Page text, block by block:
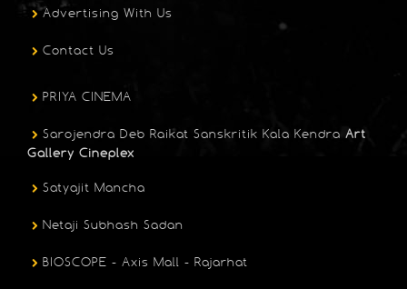
Advertising With Us
Contact Us
PRIYA CINEMA
Sarojendra Deb Raikat Sanskritik Kala Kendra Art
Gallery Cineplex
Satyajit Mancha
Netaji Subhash Sadan
BIOSCOPE - Axis Mall - Rajarhat